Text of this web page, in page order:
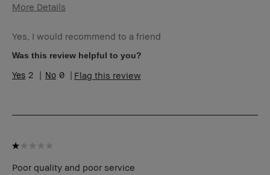
More Details
review (for ex. free product,
gift)
BBACCESS member
Yes, I would recommend to a friend
Was this review helpful to you?
2 0 Flag this review
Poor quality and poor service